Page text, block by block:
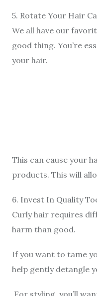
5. Rotate Your Hair
We all have our
good thing. You’re
your hair.
This can cause your
products. This will
6. Invest In Quality
Curly hair requires
harm than good.
If you want to tame
help gently detangle
For styling, you’ll